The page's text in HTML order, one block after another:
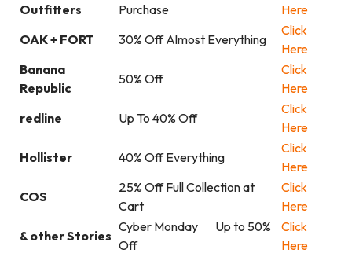
Outfitters
Purchase
Here
OAK + FORT
30% Off Almost Everything
Click
Here
Banana
Republic
50% Off
Click
Here
redline
Up To 40% Off
Click
Here
Hollister
40% Off Everything
Click
Here
COS
25% Off Full Collection at
Cart
Click
Here
& other Stories
Cyber Monday ｜ Up to 50%
Off
Click
Here